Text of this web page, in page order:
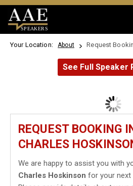
SPEAKERS
Your Location: About Request
See Full Speaker
REQUEST BOOKING
CHARLES
We are happy to assist you with
Charles Hoskinson for your next